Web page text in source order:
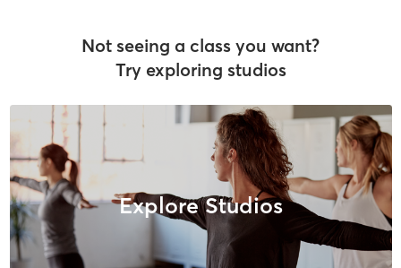
Not seeing a class you want?
Try exploring studios
Explore Studios